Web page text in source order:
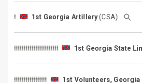
1st Georgia Artillery(CSA)
1st Georgia State
1st Volunteers,